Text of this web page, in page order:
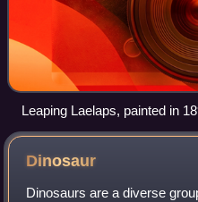
Leaping Laelaps, painted in
artist’s impression of the
Though now considered
was exceptional in its time
animals.
Dinosaur
Dinosaurs are a diverse